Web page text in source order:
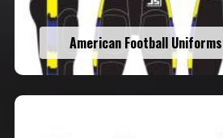
American Football